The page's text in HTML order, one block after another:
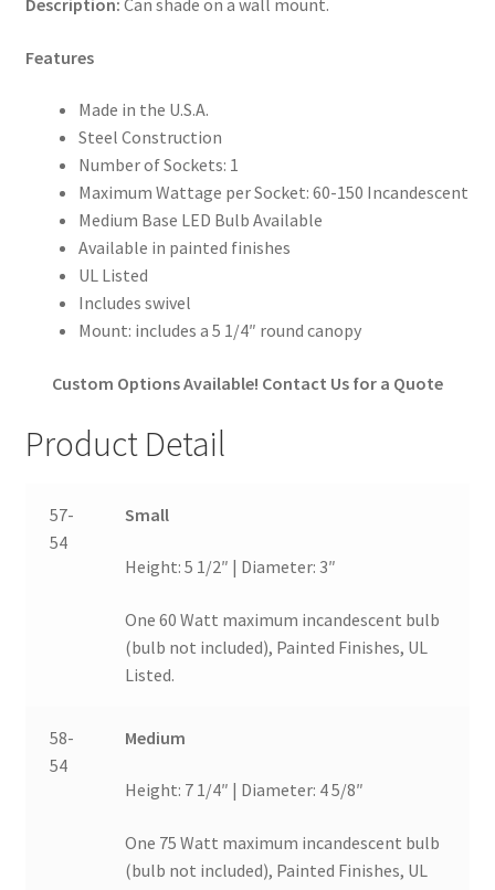
Features
Made in the U.S.A.
Steel Construction
Number of Sockets: 1
Maximum Wattage per Socket: 60-150 Incandescent
Medium Base LED Bulb Available
Available in painted finishes
UL Listed
Includes swivel
Mount: includes a 5 1/4″ round canopy
Custom Options Available! Contact Us for a Quote
Product Detail
57-
54
Small
Height: 5 1/2″ | Diameter: 3″
One 60 Watt maximum incandescent bulb
(bulb not included), Painted Finishes, UL
Listed.
58-
54
Medium
Height: 7 1/4″ | Diameter: 4 5/8″
One 75 Watt maximum incandescent bulb
(bulb not included), Painted Finishes, UL